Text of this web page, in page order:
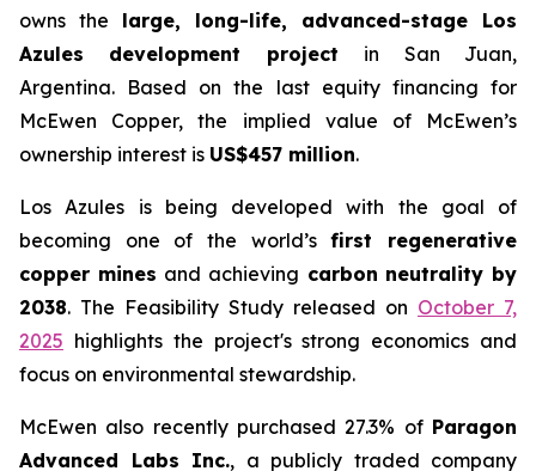
owns the large, long-life, advanced-stage Los
Azules development project in San Juan,
Argentina. Based on the last equity financing for
McEwen Copper, the implied value of McEwen’s
ownership interest is US$457 million.
Los Azules is being developed with the goal of
becoming one of the world’sfirst regenerative
copper mines and achieving carbon neutrality by
2038. The Feasibility Study released on October 7,
2025 highlights the project's strong economics and
focus on environmental stewardship.
McEwen also recently purchased 27.3% of Paragon
Advanced Labs Inc., a publicly traded company